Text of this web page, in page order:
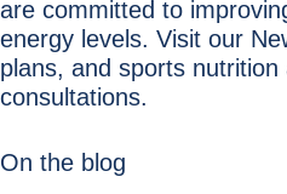
are committed to
energy levels. Visit our
plans, and sports
consultations.
On the blog